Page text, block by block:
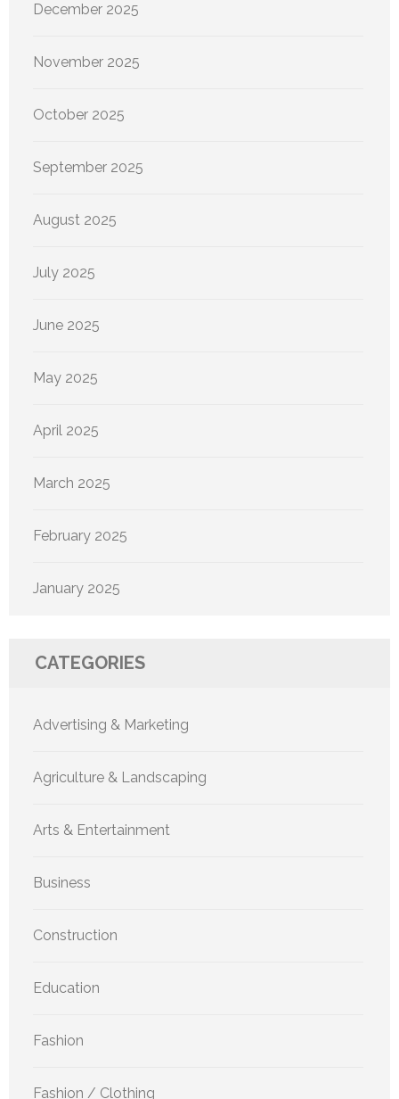
December 2025
November 2025
October 2025
September 2025
August 2025
July 2025
June 2025
May 2025
April 2025
March 2025
February 2025
January 2025
CATEGORIES
Advertising & Marketing
Agriculture & Landscaping
Arts & Entertainment
Business
Construction
Education
Fashion
Fashion / Clothing